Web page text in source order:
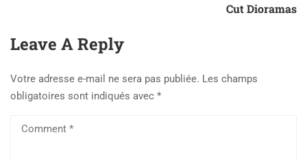
Cut Dioramas
Leave A Reply
Votre adresse e-mail ne sera pas publiée. Les champs
obligatoires sont indiqués avec *